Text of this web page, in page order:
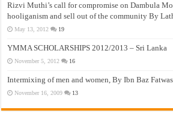
Rizvi Muthi’s call for compromise on Dambula
hooliganism and sell out of the community By
May 13, 2012 19
YMMA SCHOLARSHIPS 2012/2013 – Sri Lanka
November 5, 2012 16
Intermixing of men and women, By Ibn Baz Fatwas
November 16, 2009 13